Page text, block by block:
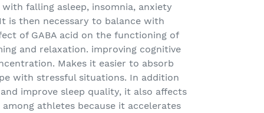
falling asleep, insomnia, anxiety
is then necessary to balance with
of GABA acid on the functioning of
and relaxation. improving cognitive
Makes it easier to absorb
with stressful situations. In addition
improve sleep quality, it also affects
athletes because it accelerates